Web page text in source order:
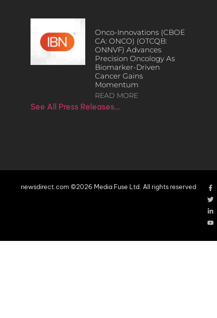
Onco-Innovations (CBOE
CA: ONCO) (OTCQB:
ONNVF) Advances
Precision Oncology As
Biomarker-Driven
Cancer Gains
Momentum
READ MORE
See All Press Releases…
newsdirect.com ©2026 Media Fuse Ltd. All rights reserved